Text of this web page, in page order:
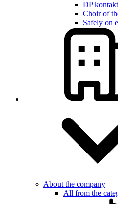
DP
Choir of
Safely on
About the company
All from the